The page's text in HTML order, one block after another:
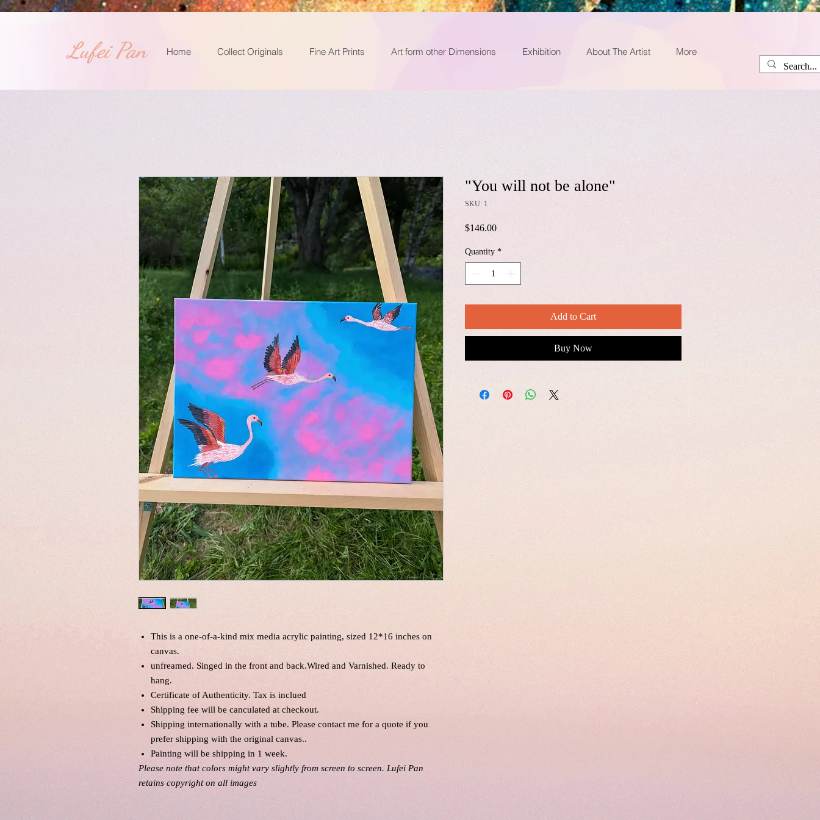
​Lufei Pan Home Collect Originals Fine Art Prints Art form other Dimensions Exhibition About The Artist More
This is a one-of-a-kind mix media acrylic painting, sized 12*16 inches on
canvas.
unfreamed. Singed in the front and back.Wired and Varnished. Ready to
hang.
Certificate of Authenticity. Tax is inclued
Shipping fee will be canculated at checkout.
Shipping internationally with a tube. Please contact me for a quote if you
prefer shipping with the original canvas..
Painting will be shipping in 1 week.
Please note that colors might vary slightly from screen to screen. Lufei Pan
retains copyright on all images
"You will not be alone"
SKU: 1
$146.00Price
Quantity *
Add to Cart
Buy Now